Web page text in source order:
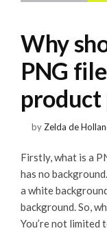
Why
PNG
product
by Zelda de
Firstly, what is a
has no
a white
background. So,
You’re not limited